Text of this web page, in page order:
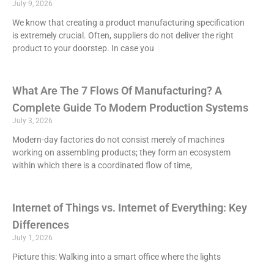
July 9, 2026
We know that creating a product manufacturing specification
is extremely crucial. Often, suppliers do not deliver the right
product to your doorstep. In case you
What Are The 7 Flows Of Manufacturing? A
Complete Guide To Modern Production Systems
July 3, 2026
Modern-day factories do not consist merely of machines
working on assembling products; they form an ecosystem
within which there is a coordinated flow of time,
Internet of Things vs. Internet of Everything: Key
Differences
July 1, 2026
Picture this: Walking into a smart office where the lights